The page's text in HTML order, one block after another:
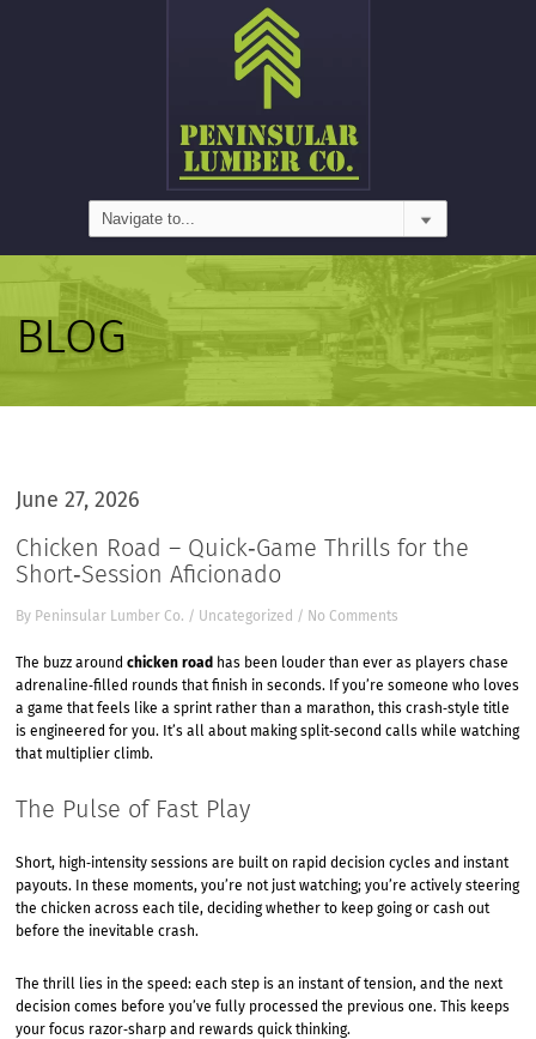
BLOG
June 27, 2026
Chicken Road – Quick‑Game Thrills for the
Short‑Session Aficionado
By Peninsular Lumber Co. / Uncategorized / No Comments
The buzz aroundchicken road has been louder than ever as players chase
adrenaline‑filled rounds that finish in seconds. If you’re someone who loves
a game that feels like a sprint rather than a marathon, this crash‑style title
is engineered for you. It’s all about making split‑second calls while watching
that multiplier climb.
The Pulse of Fast Play
Short, high‑intensity sessions are built on rapid decision cycles and instant
payouts. In these moments, you’re not just watching; you’re actively steering
the chicken across each tile, deciding whether to keep going or cash out
before the inevitable crash.
The thrill lies in the speed: each step is an instant of tension, and the next
decision comes before you’ve fully processed the previous one. This keeps
your focus razor‑sharp and rewards quick thinking.